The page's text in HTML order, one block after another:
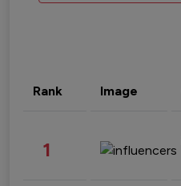
Rank Image
1